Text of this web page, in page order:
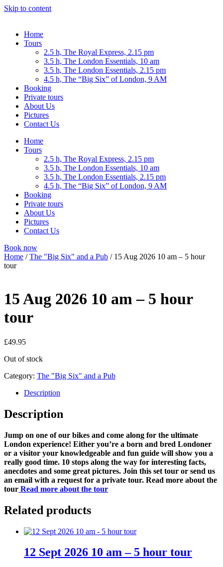
Skip to content
Home
Tours
2.5 h, The Royal Express, 2.15 pm
3.5 h, The London Essentials, 10 am
3.5 h, The London Essentials, 2.15 pm
4.5 h, The “Big Six” of London, 9 AM
Booking
Private tours
About Us
Pictures
Contact Us
Home
Tours
2.5 h, The Royal Express, 2.15 pm
3.5 h, The London Essentials, 10 am
3.5 h, The London Essentials, 2.15 pm
4.5 h, The “Big Six” of London, 9 AM
Booking
Private tours
About Us
Pictures
Contact Us
Book now
Home /The "Big Six" and a Pub / 15 Aug 2026 10 am – 5 hour
tour
15 Aug 2026 10 am – 5 hour
tour
£49.95
Out of stock
Category: The "Big Six" and a Pub
Description
Description
Jump on one of our bikes and come along for the ultimate
London experience! Either you’re a born and bred Londoner
or a visitor your knowledgeable and fun guide will show you a
really good time. 10 stops along the way for interesting facts,
anecdotes and some great pictures. Join this set tour or send us
an email with a request for a private tour. Read more about the
tour Read more about the tour
Related products
12 Sept 2026 10 am – 5 hour tour